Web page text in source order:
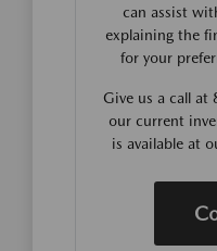
can assist
explaining the
for your
Give us a call
our current
is available at